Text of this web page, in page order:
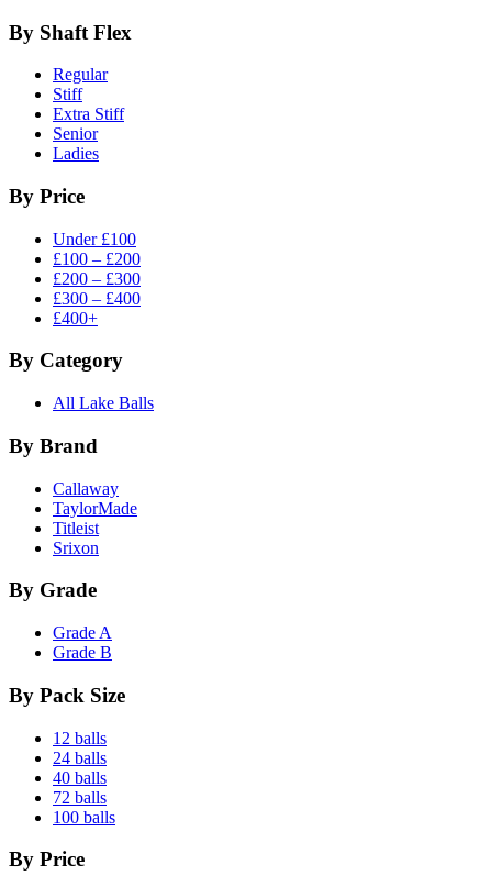
By Shaft Flex
Regular
Stiff
Extra Stiff
Senior
Ladies
By Price
Under £100
£100 – £200
£200 – £300
£300 – £400
£400+
By Category
All Lake Balls
By Brand
Callaway
TaylorMade
Titleist
Srixon
By Grade
Grade A
Grade B
By Pack Size
12 balls
24 balls
40 balls
72 balls
100 balls
By Price